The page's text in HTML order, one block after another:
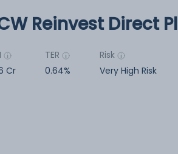
Reinvest Direct
Cr
TER
0.64%
Risk
Very High Risk